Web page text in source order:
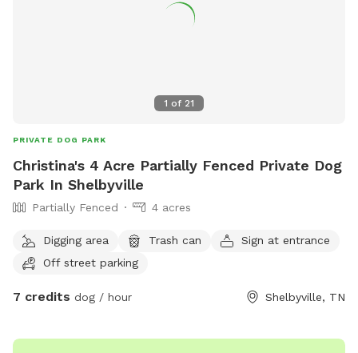
1 of 21
PRIVATE DOG PARK
Christina's 4 Acre Partially Fenced Private Dog
Park In Shelbyville
Partially Fenced 4 acres
Digging area Trash can
Sign at entrance
Off street parking
7 credits dog / hour Shelbyville, TN